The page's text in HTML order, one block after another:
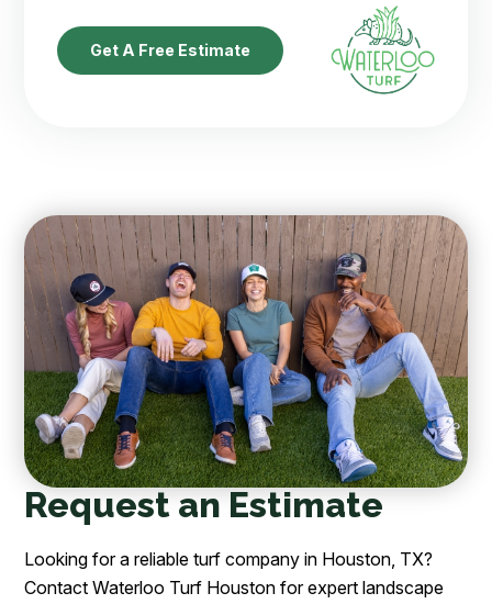
Get A Free Estimate
Request an Estimate
Looking for a reliable turf company in Houston, TX?
Contact Waterloo Turf Houston for expert landscape